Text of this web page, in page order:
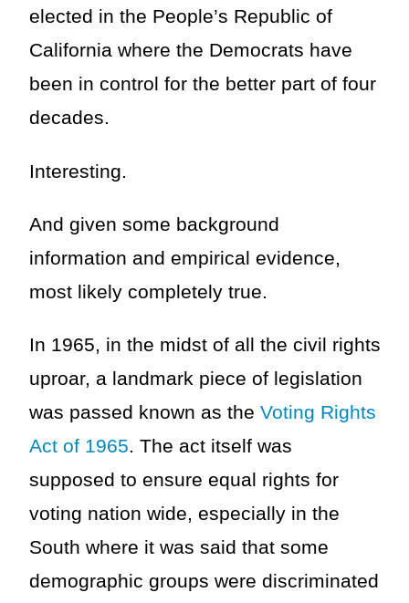
elected in the People’s Republic of
California where the Democrats have
been in control for the better part of four
decades.
Interesting.
And given some background
information and empirical evidence,
most likely completely true.
In 1965, in the midst of all the civil rights
uproar, a landmark piece of legislation
was passed known as the Voting Rights
Act of 1965. The act itself was
supposed to ensure equal rights for
voting nation wide, especially in the
South where it was said that some
demographic groups were discriminated